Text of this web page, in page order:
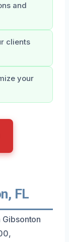
and
clients
your
FL